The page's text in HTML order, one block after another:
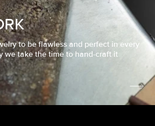
to be flawless and perfect in every
we take the time to hand-craft it